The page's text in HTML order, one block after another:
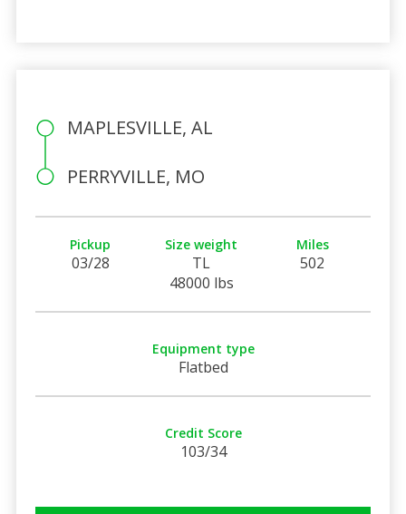
MAPLESVILLE, AL
PERRYVILLE, MO
Pickup
03/28
Size weight
TL
48000 lbs
Miles
502
Equipment type
Flatbed
Credit Score
103/34